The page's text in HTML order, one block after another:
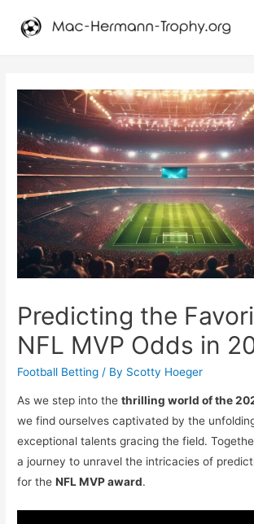
Predicting the
NFL MVP Odds in
Football Betting / By Scotty Hoeger
As we step into thethrilling world of the
we find ourselves captivated by the
exceptional talents gracing the field.
a journey to unravel the intricacies of
for theNFL MVP award.